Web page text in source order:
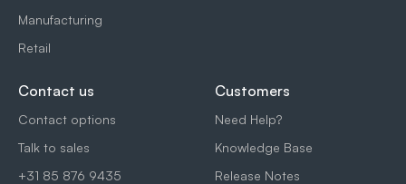
Manufacturing
Retail
Contact us
Contact options
Talk to sales
+31 85 876 9435
Customers
Need Help?
Knowledge Base
Release Notes